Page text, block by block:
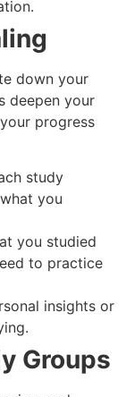
down your
deepen your
progress
study
you
you studied
to practice
insights or
Groups